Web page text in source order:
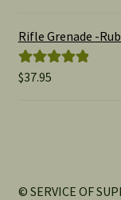
Rifle Grenade -
Rated5.00
$37.95
© SERVICE OF